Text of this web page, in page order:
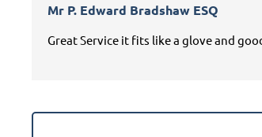
Mr P. Edward Bradshaw ESQ
Great Service it fits like a glove and